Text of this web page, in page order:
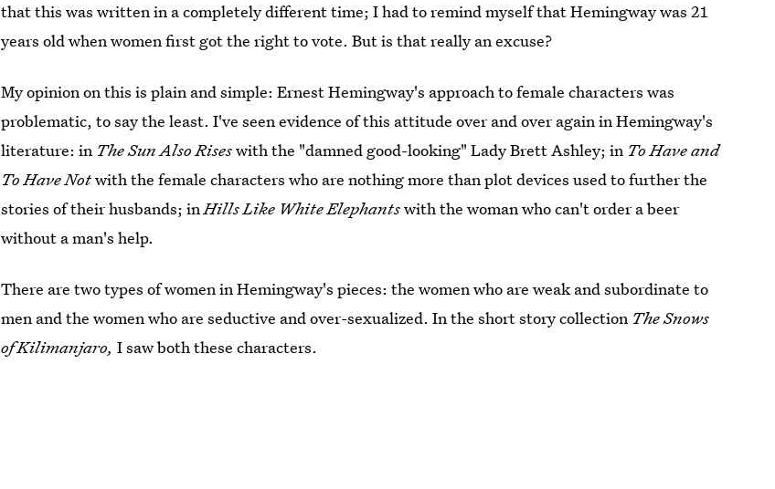
that this was written in a completely different time; I had to remind myself that Hemingway was 21
years old when women first got the right to vote. But is that really an excuse?
My opinion on this is plain and simple: Ernest Hemingway's approach to female characters was
problematic, to say the least. I've seen evidence of this attitude over and over again in Hemingway's
literature: in The Sun Also Riseswith the "damned good-looking" Lady Brett Ashley; in To Have and
To Have Notwith the female characters who are nothing more than plot devices used to further the
stories of their husbands; inHills Like White Elephantswith the woman who can't order a beer
without a man's help.
There are two types of women in Hemingway's pieces: the women who are weak and subordinate to
men and the women who are seductive and over-sexualized. In the short story collection The Snows
of Kilimanjaro,I saw both these characters.